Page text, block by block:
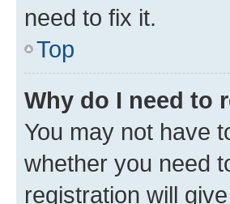
need to fix it.
Top
Why do I need to
You may not have
whether you need
registration will